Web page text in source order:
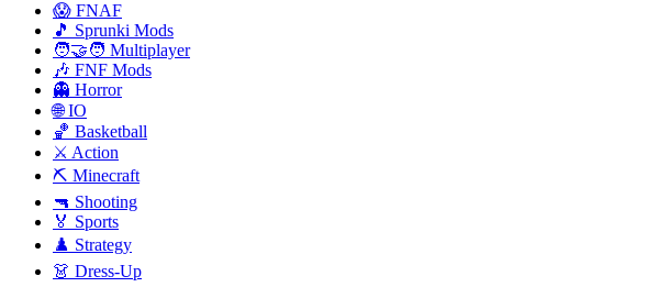
😱 FNAF
🎵 Sprunki Mods
🧑‍🤝‍🧑 Multiplayer
🎶 FNF Mods
👻 Horror
🌐 IO
🏀 Basketball
⚔️ Action
⛏️ Minecraft
🔫 Shooting
🏅 Sports
♟️ Strategy
👗 Dress-Up